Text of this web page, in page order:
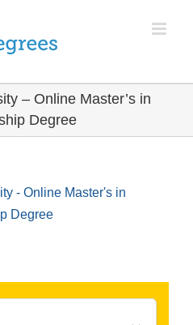
– Online Master’s in
Degree